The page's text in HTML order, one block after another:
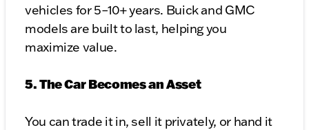
vehicles for 5–10+ years. Buick and GMC
models are built to last, helping you
maximize value.
5. The Car Becomes an Asset
You can trade it in, sell it privately, or hand it